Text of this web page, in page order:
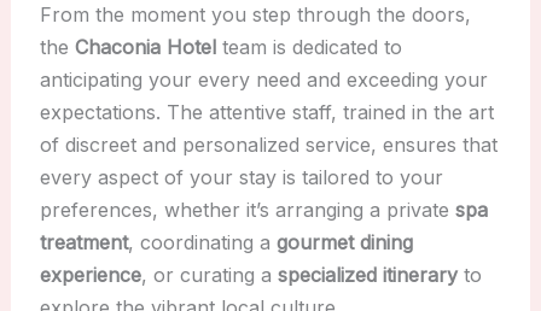
From the moment you step through the doors,
the Chaconia Hotelteam is dedicated to
anticipating your every need and exceeding your
expectations. The attentive staff, trained in the art
of discreet and personalized service, ensures that
every aspect of your stay is tailored to your
preferences, whether it’s arranging a private spa
treatment, coordinating a gourmet dining
experience, or curating a specialized itineraryto